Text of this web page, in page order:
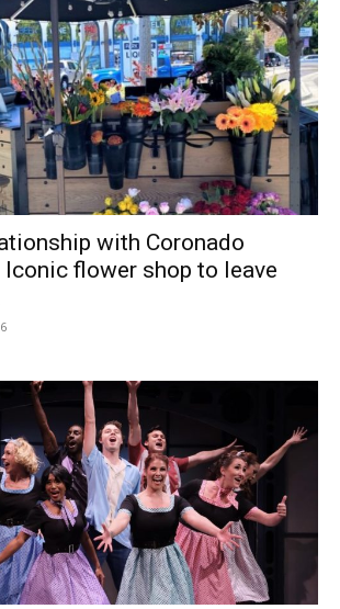
with Coronado
Iconic flower shop to leave